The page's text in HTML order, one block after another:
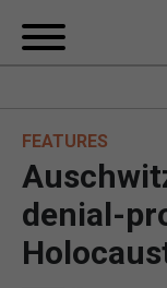
FEATURES
denial-